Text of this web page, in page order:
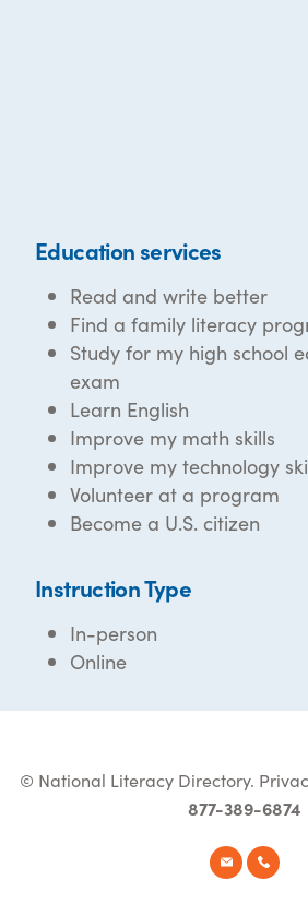
Education services
Read and write better
Find a family literacy
Study for my high school
exam
Learn English
Improve my math skills
Improve my technology
Volunteer at a program
Become a U.S. citizen
Instruction Type
In-person
Online
© National Literacy Directory.
877-389-6874